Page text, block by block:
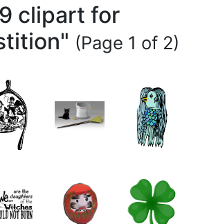
clipart for
(Page 1 of 2)